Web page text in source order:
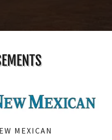
MEXICAN